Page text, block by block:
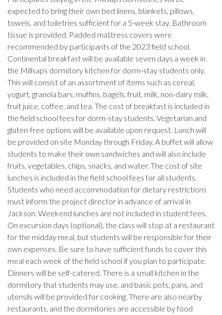
expected to bring their own bed linens, blankets, pillows,
towels, and toiletries sufficient for a 5-week stay. Bathroom
tissue is provided. Padded mattress covers were
recommended by participants of the 2023 field school.
Continental breakfast will be available seven days a week in
the Millsaps dormitory kitchen for dorm-stay students only.
This will consist of an assortment of items such as cereal,
yogurt, granola bars, muffins, bagels, fruit, milk, non-dairy milk,
fruit juice, coffee, and tea. The cost of breakfast is included in
the field school fees for dorm-stay students. Vegetarian and
gluten-free options will be available upon request. Lunch will
be provided on site Monday through Friday. A buffet will allow
students to make their own sandwiches and will also include
fruits, vegetables, chips, snacks, and water. The cost of site
lunches is included in the field school fees for all students.
Students who need accommodation for dietary restrictions
must inform the project director in advance of arrival in
Jackson. Weekend lunches are not included in student fees.
On excursion days (optional), the class will stop at a restaurant
for the midday meal, but students will be responsible for their
own expenses. Be sure to have sufficient funds to cover this
meal each week of the field school if you plan to participate.
Dinners will be self-catered. There is a small kitchen in the
dormitory that students may use, and basic pots, pans, and
utensils will be provided for cooking. There are also nearby
restaurants, and the dormitories are accessible by food